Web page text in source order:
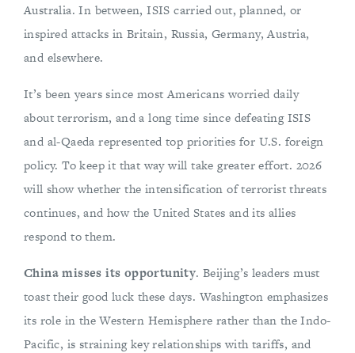
Australia. In between, ISIS carried out, planned, or
inspired attacks in Britain, Russia, Germany, Austria,
and elsewhere.
It’s been years since most Americans worried daily
about terrorism, and a long time since defeating ISIS
and al-Qaeda represented top priorities for U.S. foreign
policy. To keep it that way will take greater effort. 2026
will show whether the intensification of terrorist threats
continues, and how the United States and its allies
respond to them.
China misses its opportunity. Beijing’s leaders must
toast their good luck these days. Washington emphasizes
its role in the Western Hemisphere rather than the Indo-
Pacific, is straining key relationships with tariffs, and